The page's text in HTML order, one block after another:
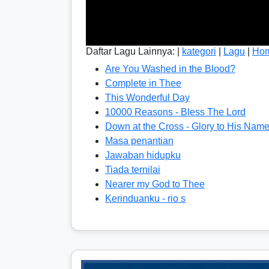
Daftar Lagu Lainnya: | kategori Lagu
Are You Washed in the Blood?
Complete in Thee
This Wonderful Day
10000 Reasons - Bless The Lord
Down at the Cross - Glory to His Name
Masa penantian
Jawaban hidupku
Tiada ternilai
Nearer my God to Thee
Kerinduanku - rio s